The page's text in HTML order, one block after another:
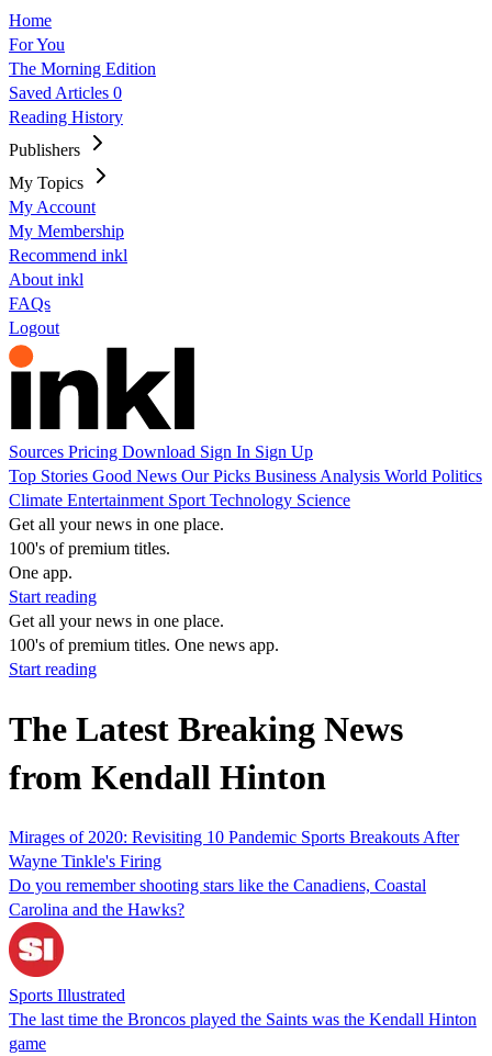
Home
For You
The Morning Edition
Saved Articles 0
Reading History
Publishers
My Topics
My Account
My Membership
Recommend inkl
About inkl
FAQs
Logout
Sources Pricing Download Sign In Sign Up
Top Stories Good News Our Picks Business Analysis World Politics
Climate Entertainment Sport Technology Science
Get all your news in one place.
100's of premium titles.
One app.
Start reading
Get all your news in one place.
100's of premium titles. One news app.
Start reading
The Latest Breaking News
from Kendall Hinton
Mirages of 2020: Revisiting 10 Pandemic Sports Breakouts After
Wayne Tinkle's Firing
Do you remember shooting stars like the Canadiens, Coastal
Carolina and the Hawks?
Sports Illustrated
The last time the Broncos played the Saints was the Kendall Hinton
game